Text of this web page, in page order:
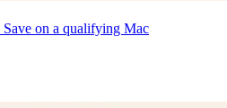
on a qualifying Mac